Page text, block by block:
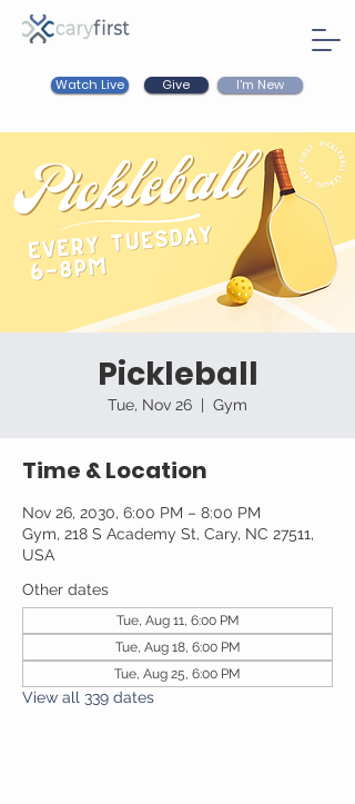
Watch Live Give I'm New
Pickleball
Tue, Nov 26
  |
Gym
Time & Location
Nov 26, 2030, 6:00 PM – 8:00 PM
Gym, 218 S Academy St, Cary, NC 27511,
USA
Other dates
Tue, Aug 11, 6:00 PM
Tue, Aug 18, 6:00 PM
Tue, Aug 25, 6:00 PM
View all 339 dates